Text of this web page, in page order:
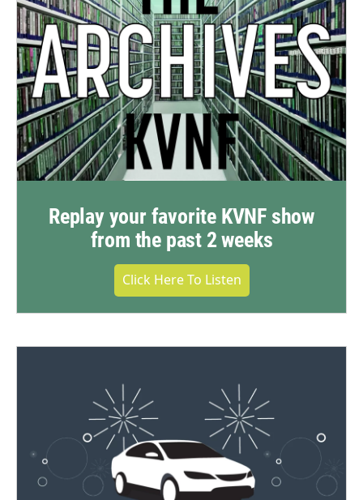
Replay your favorite KVNF show
from the past 2 weeks
Click Here To Listen